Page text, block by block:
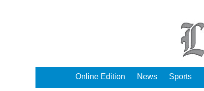
Online Edition News Sports